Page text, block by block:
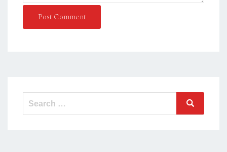
Post Comment
Search
for:
Search